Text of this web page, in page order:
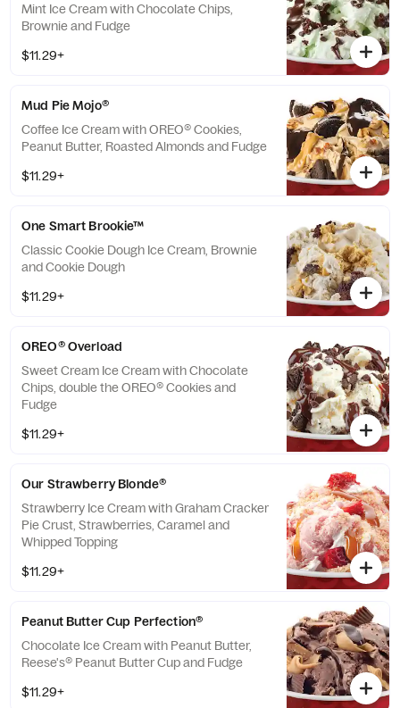
Mint Ice Cream with Chocolate Chips,
Brownie and Fudge
$11.29+
Mud Pie Mojo®
Coffee Ice Cream with OREO® Cookies,
Peanut Butter, Roasted Almonds and Fudge
$11.29+
One Smart Brookie™
Classic Cookie Dough Ice Cream, Brownie
and Cookie Dough
$11.29+
OREO® Overload
Sweet Cream Ice Cream with Chocolate
Chips, double the OREO® Cookies and
Fudge
$11.29+
Our Strawberry Blonde®
Strawberry Ice Cream with Graham Cracker
Pie Crust, Strawberries, Caramel and
Whipped Topping
$11.29+
Peanut Butter Cup Perfection®
Chocolate Ice Cream with Peanut Butter,
Reese's® Peanut Butter Cup and Fudge
$11.29+